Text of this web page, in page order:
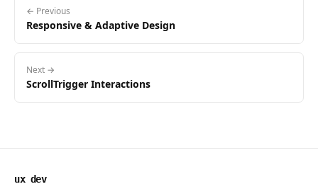
  duration: 0.5,
  stagger: 0.08,
// ── Code block: scroll-triggered fade
  opacity: 0,
← Previous
Responsive & Adaptive Design
Next →
ScrollTrigger Interactions
ux dev